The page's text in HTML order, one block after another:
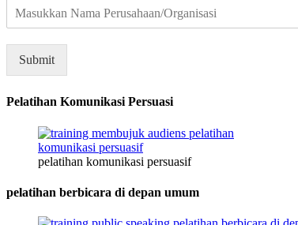
m
Submit
Pelatihan Komunikasi Persuasi
pelatihan komunikasi persuasif
pelatihan berbicara di depan umum